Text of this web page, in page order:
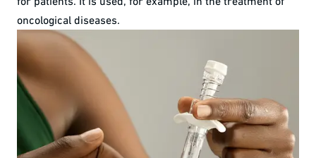
oncological diseases.